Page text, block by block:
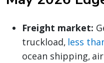
Freight market:
truckload, less
ocean shipping,